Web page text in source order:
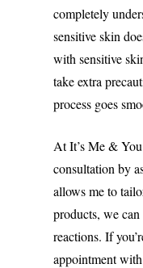
completely
sensitive skin
with sensitive
take extra
process goes
At It’s Me &
consultation by
allows me to
products, we
reactions. If
appointment